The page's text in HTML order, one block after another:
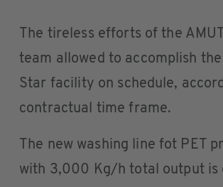
The tireless efforts of the
team allowed to accomplish
Star facility on schedule,
contractual time frame.
The new washing line fot PET
with 3,000 Kg/h total output is